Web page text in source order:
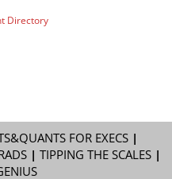
FOR EXECS|
| TIPPING THE SCALES|